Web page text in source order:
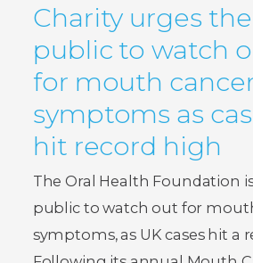
Charity urges the
public to watch
for mouth
symptoms as
hit record high
The Oral Health Foundation
public to watch out for
symptoms, as UK cases hit a